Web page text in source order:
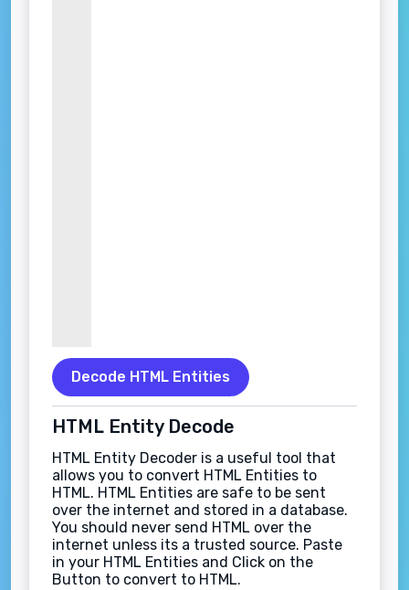
Decode HTML Entities
HTML Entity Decode
HTML Entity Decoder is a useful tool that
allows you to convert HTML Entities to
HTML. HTML Entities are safe to be sent
over the internet and stored in a database.
You should never send HTML over the
internet unless its a trusted source. Paste
in your HTML Entities and Click on the
Button to convert to HTML.